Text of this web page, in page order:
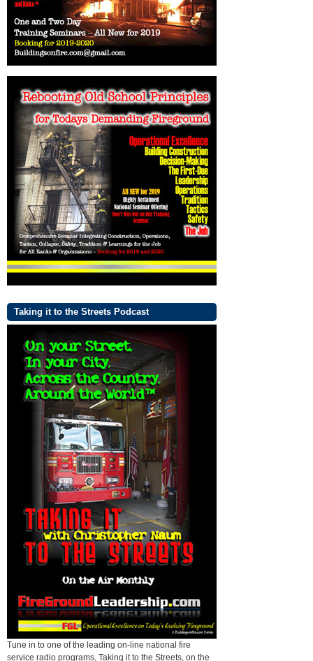
Taking it to the Streets Podcast
Tune in to one of the leading on-line national fire
service radio programs, Taking it to the Streets, on the